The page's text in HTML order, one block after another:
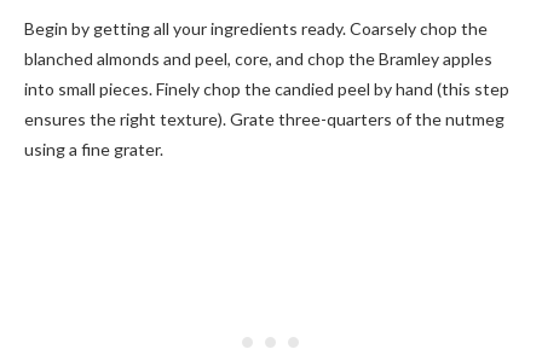
Begin by getting all your ingredients ready. Coarsely chop the
blanched almonds and peel, core, and chop the Bramley apples
into small pieces. Finely chop the candied peel by hand (this step
ensures the right texture). Grate three-quarters of the nutmeg
using a fine grater.